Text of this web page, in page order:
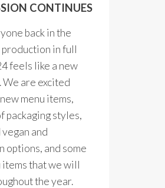
CONTINUES
back in the
in full
feels like a new
We are excited
menu items,
packaging styles,
and
options, and some
items that we will
the year.